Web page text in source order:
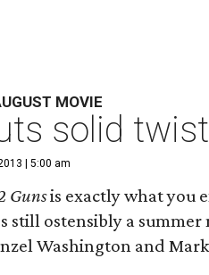
MOVIE
solid
| 5:00 am
Gunsis exactly what you
still ostensibly a
Washington and